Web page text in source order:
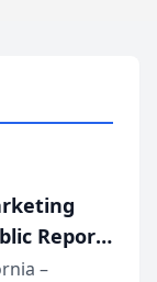
Report
Its
–